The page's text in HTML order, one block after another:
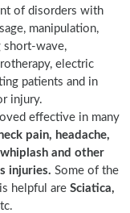
of disorders with
manipulation,
short-wave,
electric
patients and in
injury.
effective in many
pain, headache,
and other
injuries. Some of the
helpful are Sciatica,